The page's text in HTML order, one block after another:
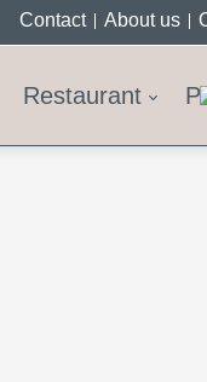
Contact About us
Restaurant